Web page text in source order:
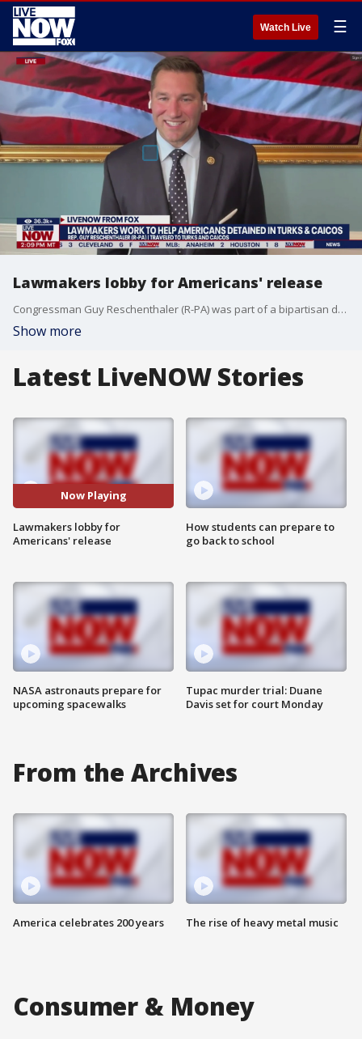
Watch Live ☰
Lawmakers lobby for Americans' release
Congressman Guy Reschenthaler (R-PA) was part of a bipartisan delegation that traveled to Turks and Caicos to urge the release of Americans detained for accidentally having ammunition in their luggage. He joined LiveNOW from FOX's Josh Breslow to talk about his meeting with the Americans and officials in Turks and Caicos.
Show more
Latest LiveNOW Stories
Now Playing
Lawmakers lobby for
Americans' release
NASA astronauts prepare for
upcoming spacewalks
How students can prepare to
go back to school
Tupac murder trial: Duane
Davis set for court Monday
From the Archives
America celebrates 200 years The rise of heavy metal music
Consumer & Money